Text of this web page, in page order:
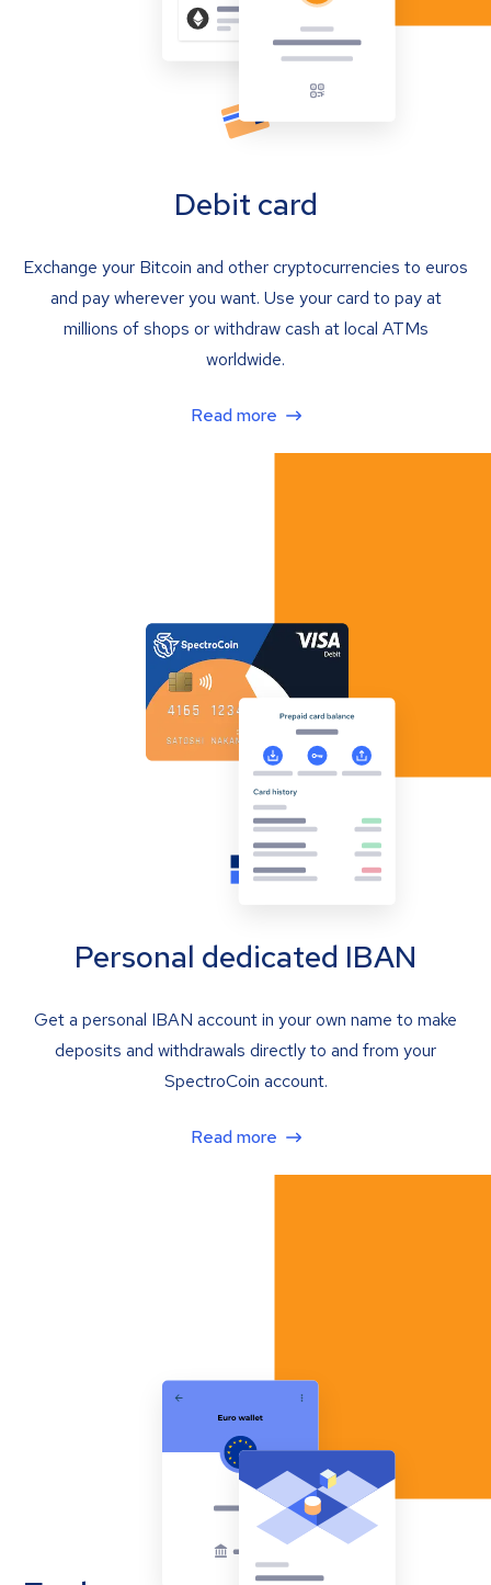
Debit card
Exchange your Bitcoin and other cryptocurrencies to euros
and pay wherever you want. Use your card to pay at
millions of shops or withdraw cash at local ATMs
worldwide.
Read more
Personal dedicated IBAN
Get a personal IBAN account in your own name to make
deposits and withdrawals directly to and from your
SpectroCoin account.
Read more